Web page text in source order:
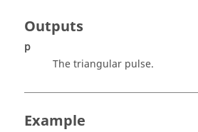
Outputs
p
The triangular pulse.
Example